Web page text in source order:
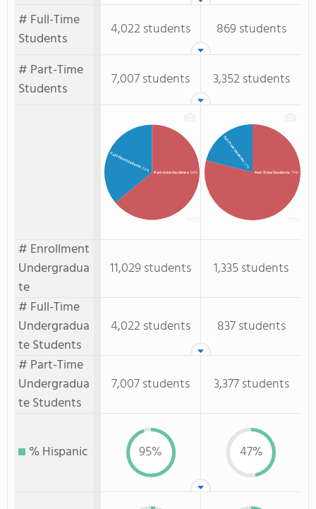
# Full-Time
Students
4,022 students
869 students
# Part-Time
Students
7,007 students 3,352 students
Part-time Students: 64%
Full-time Students: 36% Part-Time Students: 79%
Full-Time Students
: 21%
# Enrollment
Undergradua
te
11,029 students
1,335 students
# Full-Time
Undergradua
te Students
4,022 students
837 students
# Part-Time
Undergradua
te Students
7,007 students 3,377 students
% Hispanic 95% 47%